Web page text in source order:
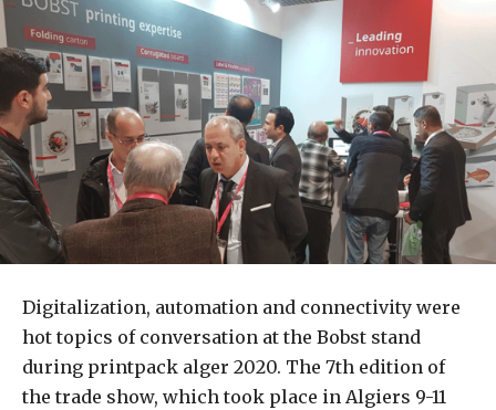
Digitalization, automation and connectivity were
hot topics of conversation at the Bobst stand
during printpack alger 2020. The 7th edition of
the trade show, which took place in Algiers 9-11